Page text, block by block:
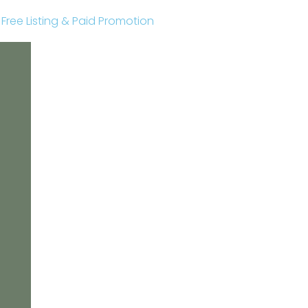
Listing & Paid Promotion